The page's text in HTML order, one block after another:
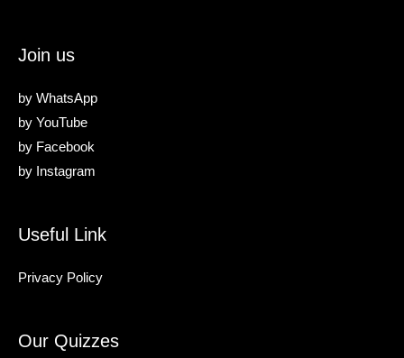
Join us
by WhatsApp
by YouTube
by Facebook
by Instagram
Useful Link
Privacy Policy
Our Quizzes